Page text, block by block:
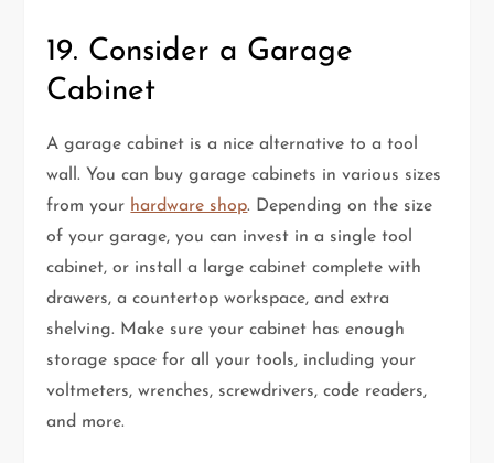
19. Consider a Garage
Cabinet
A garage cabinet is a nice alternative to a tool
wall. You can buy garage cabinets in various sizes
from your hardware shop. Depending on the size
of your garage, you can invest in a single tool
cabinet, or install a large cabinet complete with
drawers, a countertop workspace, and extra
shelving. Make sure your cabinet has enough
storage space for all your tools, including your
voltmeters, wrenches, screwdrivers, code readers,
and more.